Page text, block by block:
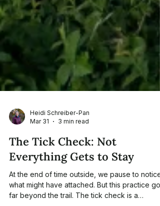
Heidi Schreiber-Pan
Mar 31
3 min read
The Tick Check: Not
Everything Gets to Stay
At the end of time outside, we pause to notice